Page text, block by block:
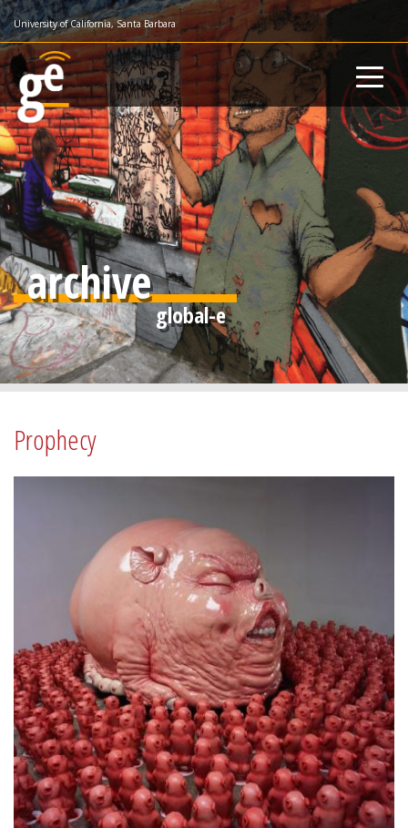
Skip
to
main
content
University of California, Santa Barbara
archive
Prophecy